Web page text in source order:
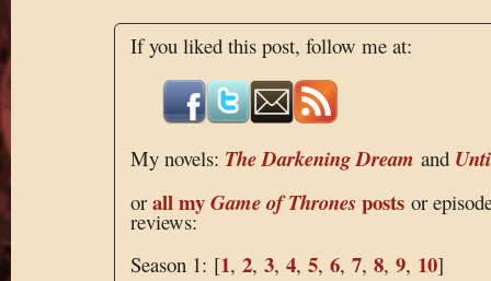
If you liked this post, follow me at:
My novels: The Darkening Dream and
or all myGame of Thronespostsor
reviews:
Season 1: [1, 2, 3, 4, 5, 6, 7, 8, 9, 10]